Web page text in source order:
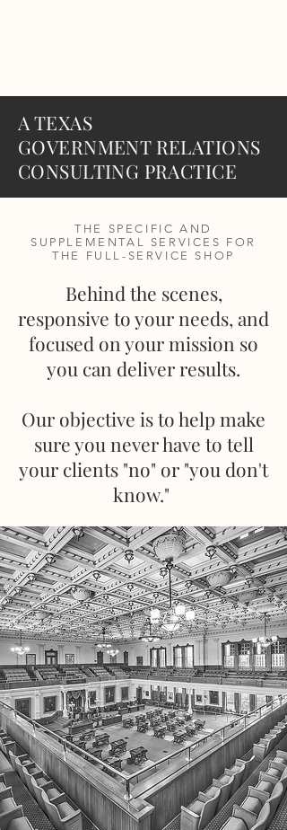
A TEXAS
GOVERNMENT RELATIONS
CONSULTING PRACTICE
THE SPECIFIC AND
SUPPLEMENTAL SERVICES FOR
THE FULL-SERVICE SHOP
Behind the scenes,
responsive to your needs, and
focused on your mission so
you can deliver results.
Our objective is to help make
sure you never have to tell
your clients "no" or "you don't
know."